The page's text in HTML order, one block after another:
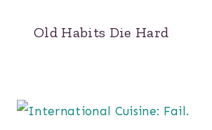
Old Habits Die Hard